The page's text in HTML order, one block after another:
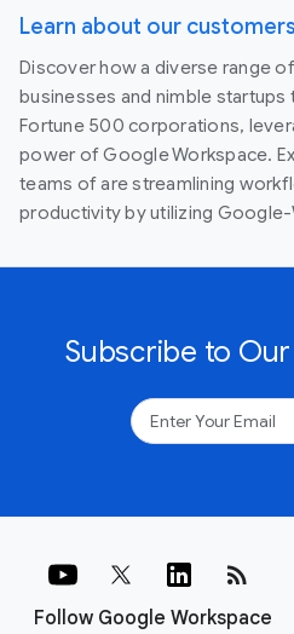
Learn about our customers
Discover how a diverse range
businesses and nimble
Fortune 500 corporations,
power of Google Workspace.
teams of are streamlining
productivity by utilizing
Subscribe to
Follow Google Workspace
rss_feed